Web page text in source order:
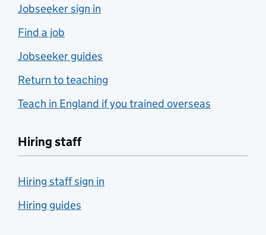
Jobseeker sign in
Find a job
Jobseeker guides
Return to teaching
Teach in England if you trained overseas
Hiring staff
Hiring staff sign in
Hiring guides